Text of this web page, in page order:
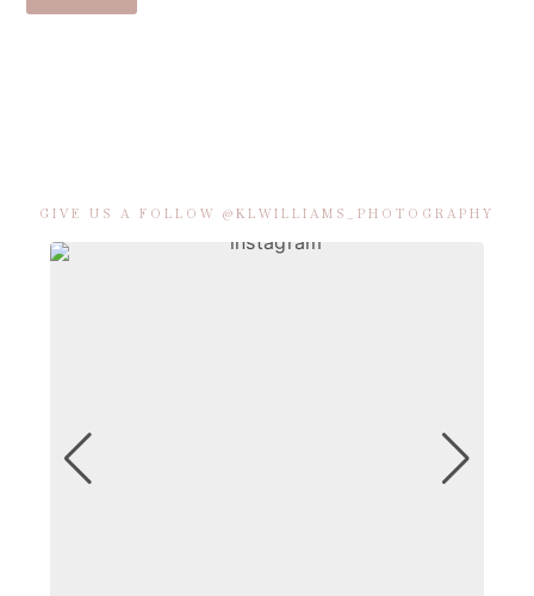
GIVE US A FOLLOW @KLWILLIAMS_PHOTOGRAPHY